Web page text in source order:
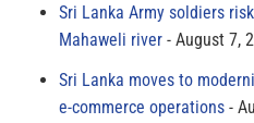
Sri Lanka Army soldiers
Mahaweli river
August 7,
Sri Lanka moves to
e-commerce operations